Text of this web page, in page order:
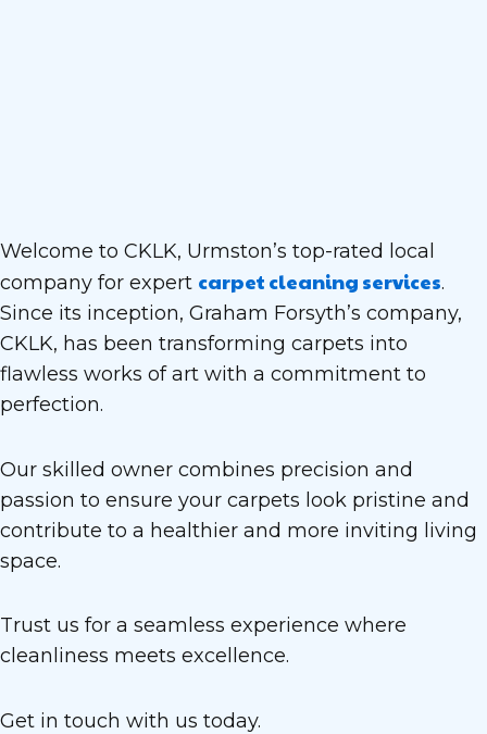
Welcome to CKLK, Urmston’s top-rated local
company for expert carpet cleaning services.
Since its inception, Graham Forsyth’s company,
CKLK, has been transforming carpets into
flawless works of art with a commitment to
perfection.
Our skilled owner combines precision and
passion to ensure your carpets look pristine and
contribute to a healthier and more inviting living
space.
Trust us for a seamless experience where
cleanliness meets excellence.
Get in touch with us today.